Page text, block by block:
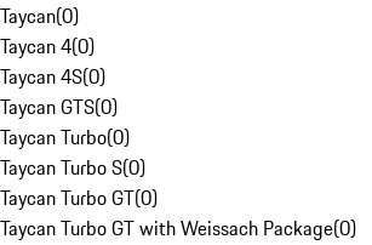
Taycan(0)
Taycan 4(0)
Taycan 4S(0)
Taycan GTS(0)
Taycan Turbo(0)
Taycan Turbo S(0)
Taycan Turbo GT(0)
Taycan Turbo GT with Weissach Package(0)